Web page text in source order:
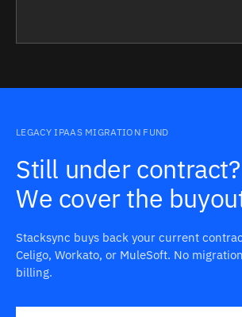
LEGACY IPAAS MIGRATION FUND
Still under contract?
We cover the
Stacksync buys back your current
Celigo, Workato, or MuleSoft. No
billing.